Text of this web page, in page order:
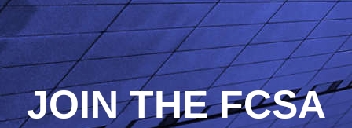
JOIN THE FCSA